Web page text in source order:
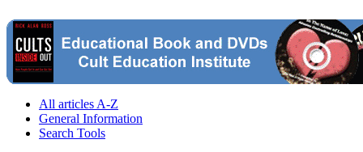
All articles A-Z
General Information
Search Tools